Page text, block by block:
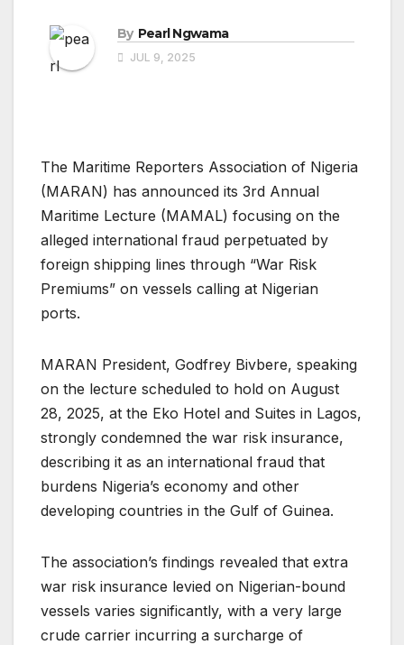
By Pearl Ngwama
JUL 9, 2025
The Maritime Reporters Association of Nigeria
(MARAN) has announced its 3rd Annual
Maritime Lecture (MAMAL) focusing on the
alleged international fraud perpetuated by
foreign shipping lines through “War Risk
Premiums” on vessels calling at Nigerian
ports.
MARAN President, Godfrey Bivbere, speaking
on the lecture scheduled to hold on August
28, 2025, at the Eko Hotel and Suites in Lagos,
strongly condemned the war risk insurance,
describing it as an international fraud that
burdens Nigeria’s economy and other
developing countries in the Gulf of Guinea.
The association’s findings revealed that extra
war risk insurance levied on Nigerian-bound
vessels varies significantly, with a very large
crude carrier incurring a surcharge of